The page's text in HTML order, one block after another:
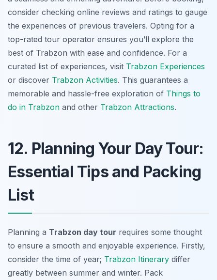
consider checking online reviews and ratings to gauge
the experiences of previous travelers. Opting for a
top-rated tour operator ensures you’ll explore the
best of Trabzon with ease and confidence. For a
curated list of experiences, visit Trabzon Experiences
or discover Trabzon Activities. This guarantees a
memorable and hassle-free exploration of Things to
do in Trabzon and other Trabzon Attractions.
12. Planning Your Day Tour:
Essential Tips and Packing
List
Planning a Trabzon day tour requires some thought
to ensure a smooth and enjoyable experience. Firstly,
consider the time of year; Trabzon Itinerary differ
greatly between summer and winter. Pack